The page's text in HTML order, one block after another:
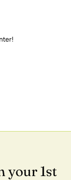
your 1st